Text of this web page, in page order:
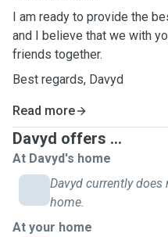
I am ready to provide the
and I believe that we with
friends together.
Best regards, Davyd
Read more
Davyd offers ...
At Davyd's home
Davyd currently
home.
At your home